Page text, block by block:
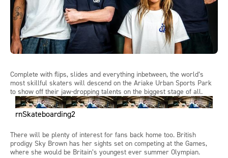
Complete with flips, slides and everything inbetween, the world’s
most skillful skaters will descend on the Ariake Urban Sports Park
to show off their jaw-dropping talents on the biggest stage of all.
rnSkateboarding2
There will be plenty of interest for fans back home too. British
prodigy Sky Brown has her sights set on competing at the Games,
where she would be Britain’s youngest ever summer Olympian.